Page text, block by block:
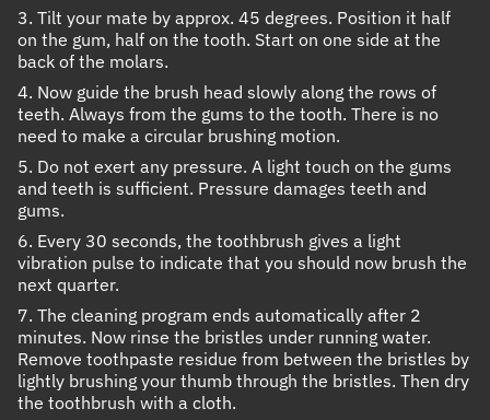
3. Tilt your mate by approx. 45 degrees. Position it half
on the gum, half on the tooth. Start on one side at the
back of the molars.
4. Now guide the brush head slowly along the rows of
teeth. Always from the gums to the tooth. There is no
need to make a circular brushing motion.
5. Do not exert any pressure. A light touch on the gums
and teeth is sufficient. Pressure damages teeth and
gums.
6. Every 30 seconds, the toothbrush gives a light
vibration pulse to indicate that you should now brush the
next quarter.
7. The cleaning program ends automatically after 2
minutes. Now rinse the bristles under running water.
Remove toothpaste residue from between the bristles by
lightly brushing your thumb through the bristles. Then dry
the toothbrush with a cloth.